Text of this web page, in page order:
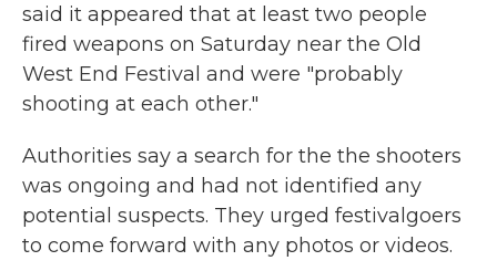
said it appeared that at least two people
fired weapons on Saturday near the Old
West End Festival and were "probably
shooting at each other."
Authorities say a search for the the shooters
was ongoing and had not identified any
potential suspects. They urged festivalgoers
to come forward with any photos or videos.